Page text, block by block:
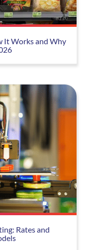
It Works and Why
Rates and